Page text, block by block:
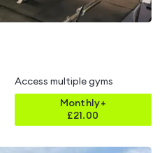
Access multiple gyms
Monthly+
£21.00